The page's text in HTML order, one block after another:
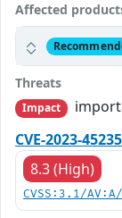
Affected
Threats
Impact
CVE-2023-45235
8.3 (High)
CVSS:3.1/